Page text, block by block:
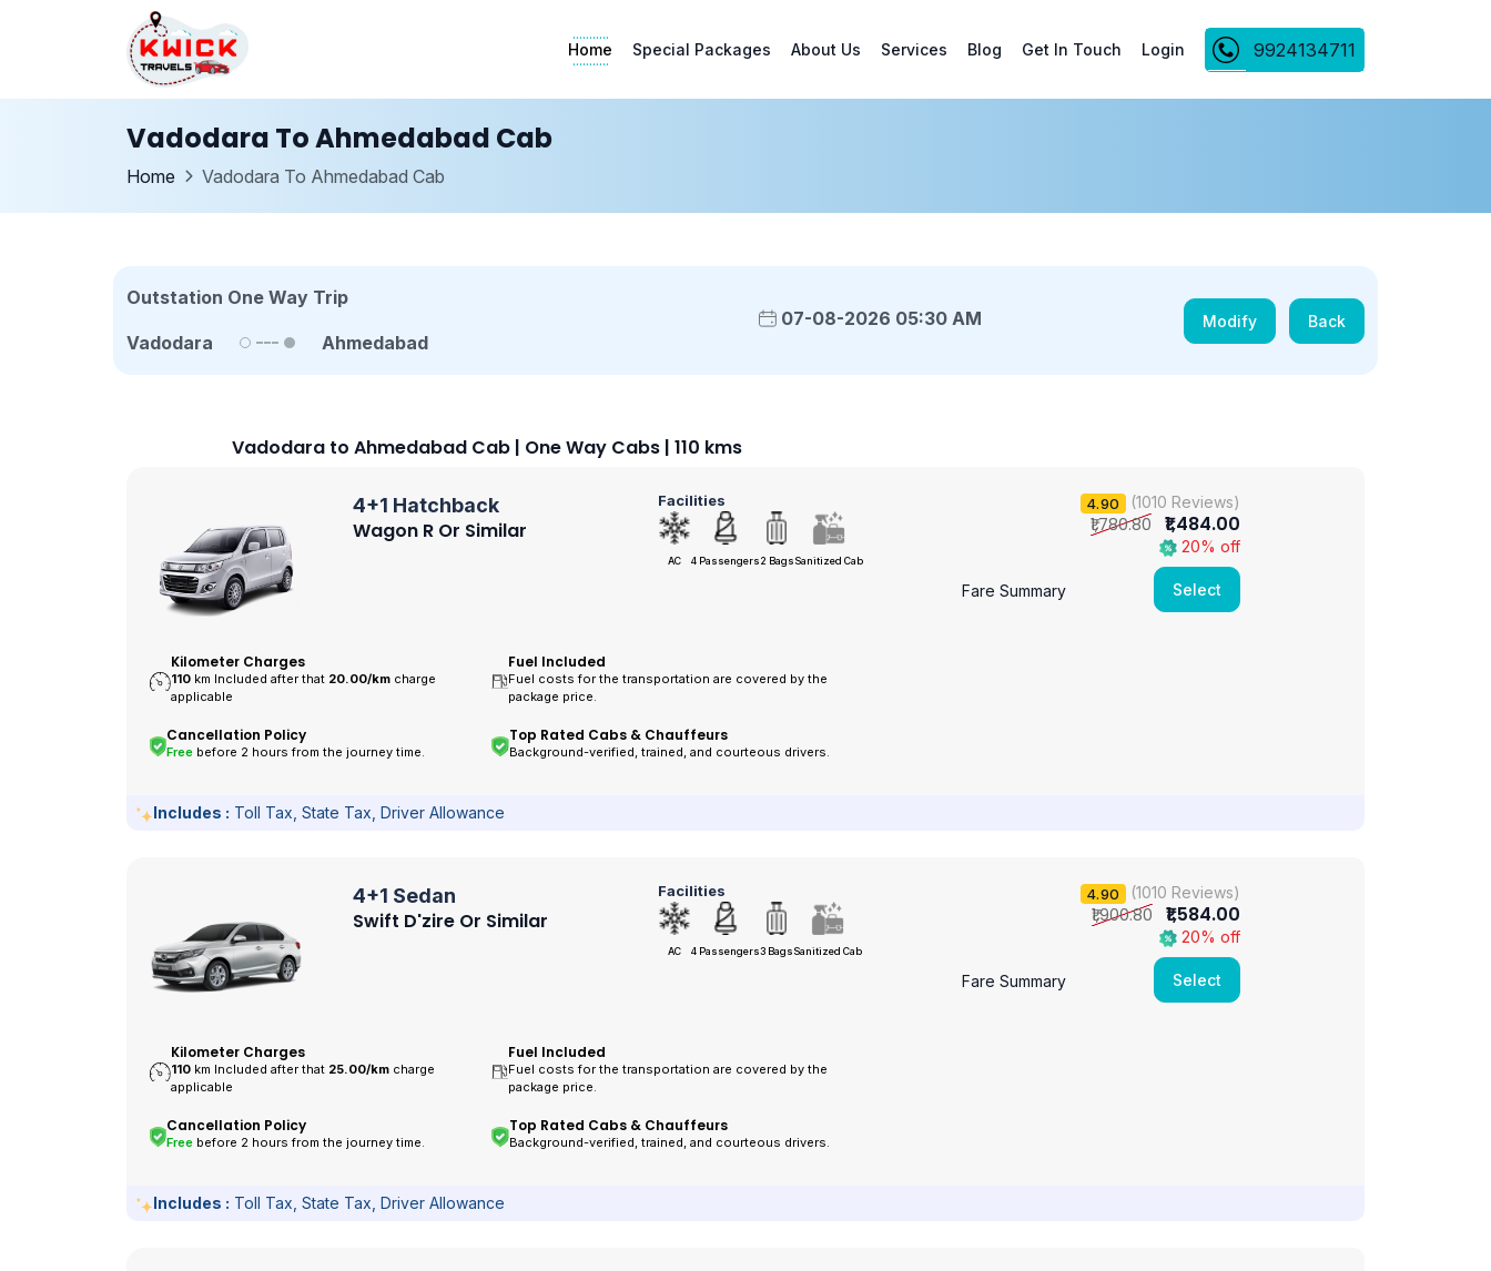
Home Special Packages About Us Services Blog Get In Touch Login 9924134711
Vadodara To Ahmedabad Cab
Home Vadodara To Ahmedabad Cab
Outstation One Way Trip
Vadodara Ahmedabad
07-08-2026 05:30 AM Modify Back
Vadodara to Ahmedabad Cab | One Way Cabs | 110 kms
4+1 Hatchback
Wagon R Or Similar
Facilities
AC 4 Passengers2 BagsSanitized Cab
4.90 (1010 Reviews)
₹1,780.80 ₹1,484.00
20% off
Fare Summary Select
Kilometer Charges
110 km Included after that 20.00/km charge
applicable
Fuel Included
Fuel costs for the transportation are covered by the
package price.
Cancellation Policy
Free before 2 hours from the journey time.
Top Rated Cabs & Chauffeurs
Background-verified, trained, and courteous drivers.
Includes : Toll Tax, State Tax, Driver Allowance
4+1 Sedan
Swift D'zire Or Similar
Facilities
AC 4 Passengers3 BagsSanitized Cab
4.90 (1010 Reviews)
₹1,900.80 ₹1,584.00
20% off
Fare Summary Select
Kilometer Charges
110 km Included after that 25.00/km charge
applicable
Fuel Included
Fuel costs for the transportation are covered by the
package price.
Cancellation Policy
Free before 2 hours from the journey time.
Top Rated Cabs & Chauffeurs
Background-verified, trained, and courteous drivers.
Includes : Toll Tax, State Tax, Driver Allowance